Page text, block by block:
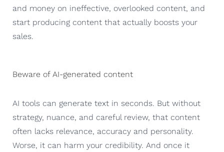
and money on ineffective, overlooked content, and
start producing content that actually boosts your
sales.
Beware of AI-generated content
AI tools can generate text in seconds. But without
strategy, nuance, and careful review, that content
often lacks relevance, accuracy and personality.
Worse, it can harm your credibility. And once it